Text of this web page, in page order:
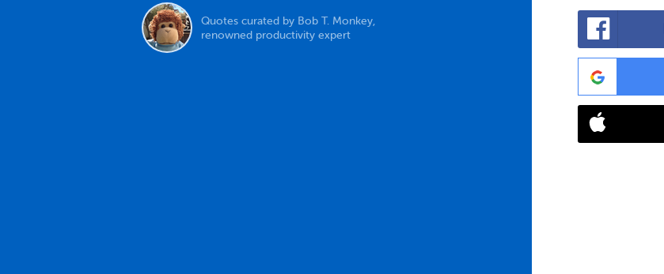
Quotes curated by Bob T. Monkey,
renowned productivity expert